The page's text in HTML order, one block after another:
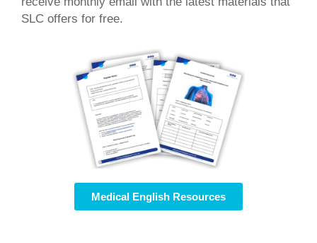
SLC offers for free.
Medical English Resources